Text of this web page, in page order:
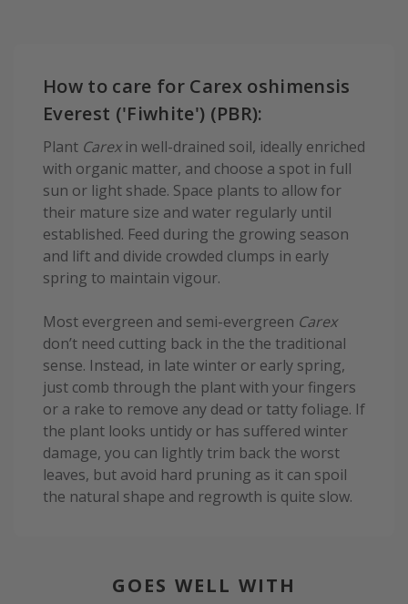
How to care for Carex oshimensis
Everest ('Fiwhite') (PBR):
Plant Carexin well-drained soil, ideally enriched
with organic matter, and choose a spot in full
sun or light shade. Space plants to allow for
their mature size and water regularly until
established. Feed during the growing season
and lift and divide crowded clumps in early
spring to maintain vigour.
Most evergreen and semi-evergreen Carex
don’t need cutting back in the the traditional
sense. Instead, in late winter or early spring,
just comb through the plant with your fingers
or a rake to remove any dead or tatty foliage. If
the plant looks untidy or has suffered winter
damage, you can lightly trim back the worst
leaves, but avoid hard pruning as it can spoil
the natural shape and regrowth is quite slow.
GOES WELL WITH